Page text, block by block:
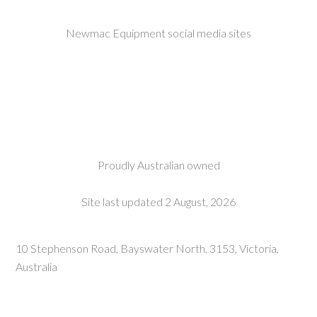
Newmac Equipment social media sites
Proudly Australian owned
Site last updated 2 August, 2026
10 Stephenson Road, Bayswater North, 3153, Victoria,
Australia